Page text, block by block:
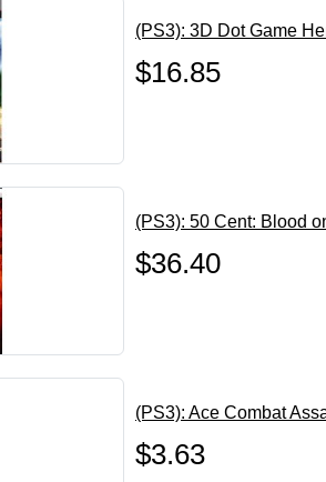
(PS3): 3D Dot Game
$16.85
(PS3): 50 Cent: Blood
$36.40
(PS3): Ace Combat
$3.63